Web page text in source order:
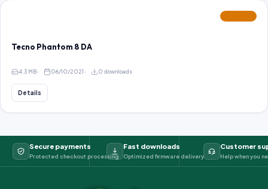
Tecno Phantom 8 DA
4.3 MB 06/10/2021 0 downloads
Details
Secure payments
Protected checkout processing
Fast downloads
Optimized firmware delivery
Customer
Help when you